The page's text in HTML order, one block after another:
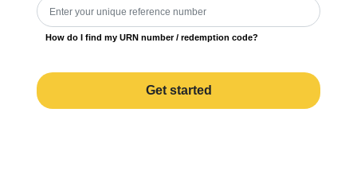
How do I find my URN number / redemption code?
Get started